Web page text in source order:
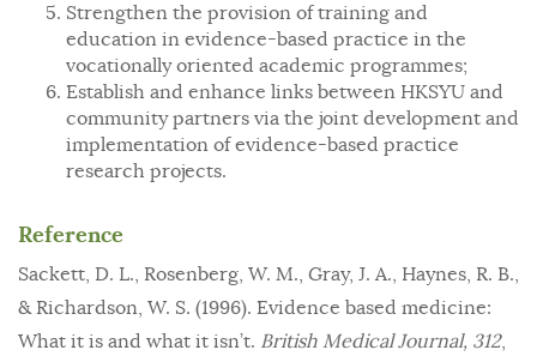
Strengthen the provision of training and
education in evidence-based practice in the
vocationally oriented academic programmes;
Establish and enhance links between HKSYU and
community partners via the joint development and
implementation of evidence-based practice
research projects.
Reference
Sackett, D. L., Rosenberg, W. M., Gray, J. A., Haynes, R. B.,
& Richardson, W. S. (1996). Evidence based medicine:
What it is and what it isn’t. British Medical Journal, 312,